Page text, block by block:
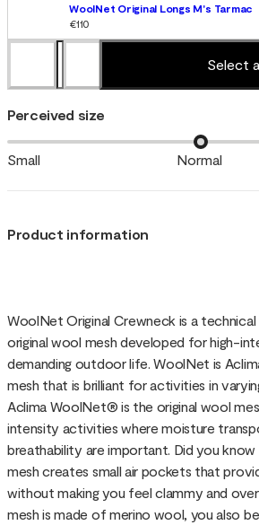
WoolNet Original Longs M's Tarmac
€110
Select
Perceived size
Small Normal
Product information
WoolNet Original Crewneck is a
original wool mesh developed for high-
demanding outdoor life. WoolNet is
mesh that is brilliant for activities in
Aclima WoolNet® is the original wool
intensity activities where moisture
breathability are important. Did you know
mesh creates small air pockets that
without making you feel clammy and
mesh is made of merino wool, you also